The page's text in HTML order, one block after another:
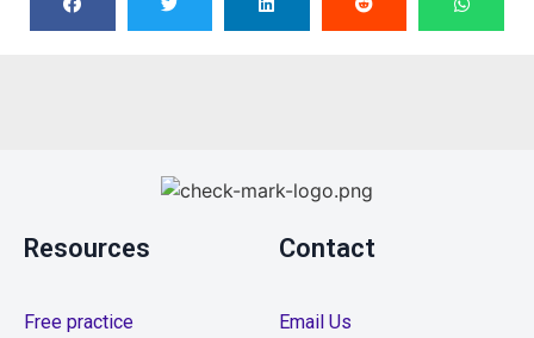
Resources
Free practice
Contact
Email Us